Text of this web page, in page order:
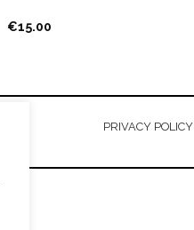
€15.00
PRIVACY POLICY